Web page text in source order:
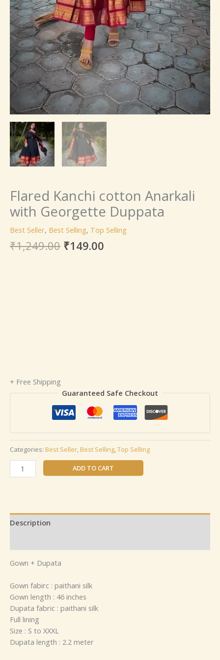
Flared Kanchi cotton Anarkali
with Georgette Duppata
Best Seller, Best Selling, Top Selling
₹1,249.00 ₹149.00
+ Free Shipping
Guaranteed Safe Checkout
Categories: Best Seller, Best Selling,Top Selling
ADD TO CART
Description
Gown + Dupata
Gown fabirc : paithani silk
Gown length : 46 inches
Dupata fabric : paithani silk
Full lining
Size : S to XXXL
Dupata length : 2.2 meter